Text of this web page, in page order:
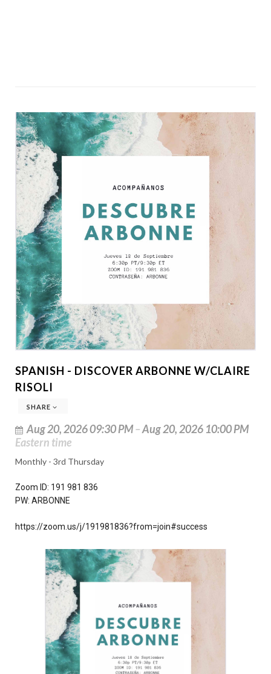
SPANISH - DISCOVER ARBONNE W/CLAIRE
RISOLI
SHARE
Aug 20, 2026 09:30 PM–Aug 20, 2026 10:00 PM
Eastern time
Monthly - 3rd Thursday
Zoom ID: 191 981 836
PW: ARBONNE
https://zoom.us/j/191981836?from=join#success